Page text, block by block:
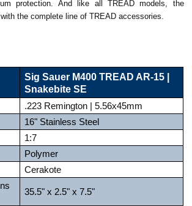
protection. And like all TREAD models, the
the complete line of TREAD accessories.
Sig Sauer M400 TREAD AR-15 |
Snakebite SE
.223 Remington | 5.56x45mm
16" Stainless Steel
1:7
Polymer
Cerakote
35.5" x 2.5" x 7.5"